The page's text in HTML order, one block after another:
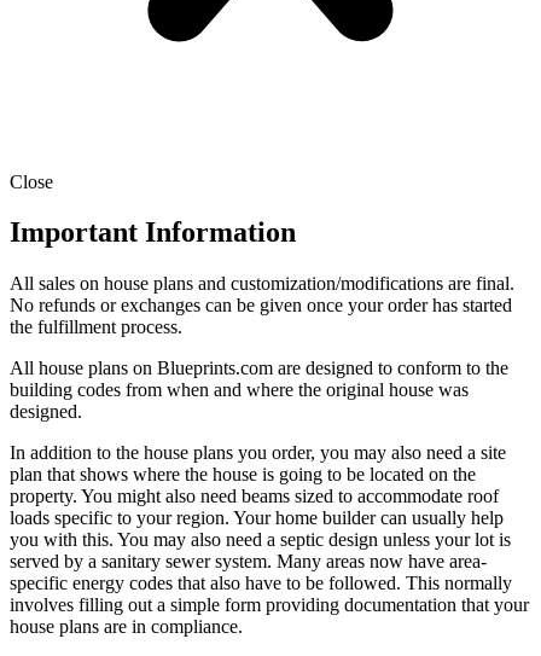
Close
Important Information
All sales on house plans and customization/modifications are final.
No refunds or exchanges can be given once your order has started
the fulfillment process.
All house plans on Blueprints.com are designed to conform to the
building codes from when and where the original house was
designed.
In addition to the house plans you order, you may also need a site
plan that shows where the house is going to be located on the
property. You might also need beams sized to accommodate roof
loads specific to your region. Your home builder can usually help
you with this. You may also need a septic design unless your lot is
served by a sanitary sewer system. Many areas now have area-
specific energy codes that also have to be followed. This normally
involves filling out a simple form providing documentation that your
house plans are in compliance.